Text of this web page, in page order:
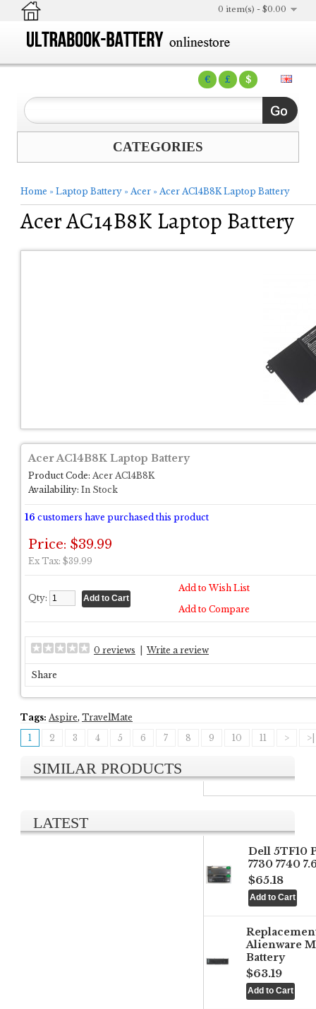
€ £ $
0 item(s) - $0.00
CATEGORIES
Home » Laptop Battery » Acer » Acer AC14B8K Laptop Battery
Acer AC14B8K Laptop Battery
Acer AC14B8K Laptop Battery
Product Code: Acer AC14B8K
Availability: In Stock
16 customers have purchased this product
Price: $39.99
Ex Tax: $39.99
Qty:
Add to Wish List
Add to Compare
0 reviews Write a review
Share
Tags: Aspire, TravelMate
1
2 3 4 5 6 7 8 9 10 11 > >|
SIMILAR PRODUCTS
LATEST
Dell 5TF10
7730 7740
$65.18
Alienware
Battery
$63.19